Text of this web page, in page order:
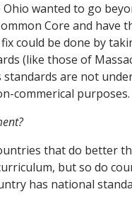
wanted to go
Core and have
could be done by
(like those of
are not
commerical purposes.
that do better
but so do
has national